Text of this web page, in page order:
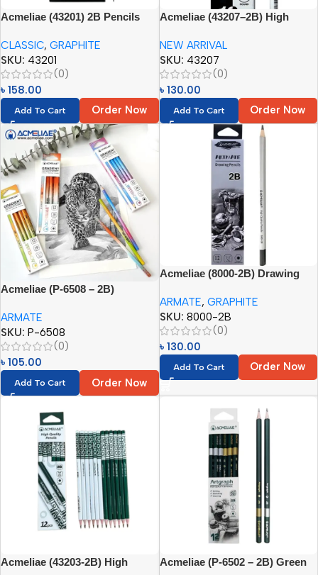
Acmeliae (43201) 2B Pencils
CLASSIC, GRAPHITE
SKU: 43201
(0)
৳ 158.00
Add To Cart Order Now
Acmeliae (43207–2B) High
NEW ARRIVAL
SKU: 43207
(0)
৳ 130.00
Add To Cart Order Now
Acmeliae (P-6508 – 2B)
ARMATE
SKU: P-6508
(0)
৳ 105.00
Add To Cart Order Now
Acmeliae (8000-2B) Drawing
ARMATE, GRAPHITE
SKU: 8000-2B
(0)
৳ 130.00
Add To Cart Order Now
Acmeliae (43203-2B) High
Acmeliae (P-6502 – 2B) Green